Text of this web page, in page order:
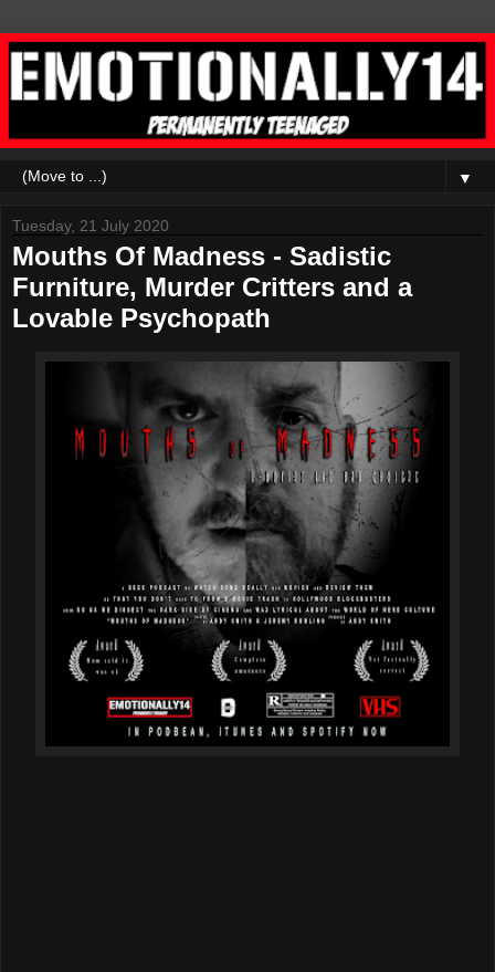
▼
Tuesday, 21 July 2020
Mouths Of Madness - Sadistic
Furniture, Murder Critters and a
Lovable Psychopath